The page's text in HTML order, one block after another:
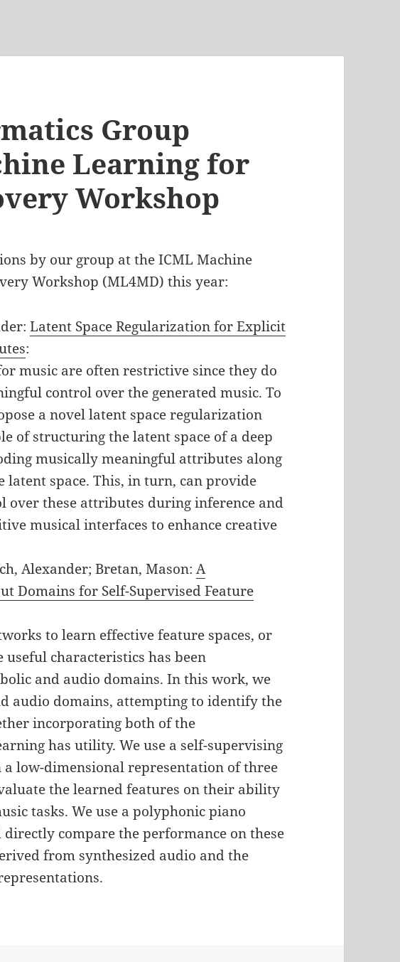
Group
Learning for
Workshop
by our group at the ICML Machine
Workshop (ML4MD) this year:
Latent Space Regularization for Explicit
:
music are often restrictive since they do
control over the generated music. To
a novel latent space regularization
of structuring the latent space of a deep
musically meaningful attributes along
latent space. This, in turn, can provide
over these attributes during inference and
musical interfaces to enhance creative
Alexander; Bretan, Mason:A
Domains for Self-Supervised Feature
to learn effective feature spaces, or
characteristics has been
and audio domains. In this work, we
audio domains, attempting to identify the
incorporating both of the
has utility. We use a self-supervising
low-dimensional representation of three
the learned features on their ability
tasks. We use a polyphonic piano
compare the performance on these
from synthesized audio and the